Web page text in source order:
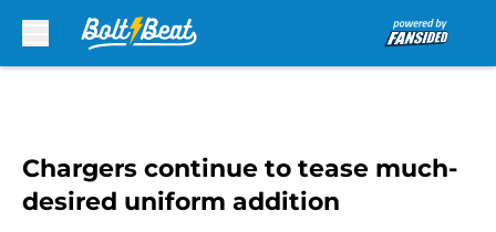
Chargers continue to tease much-
desired uniform addition